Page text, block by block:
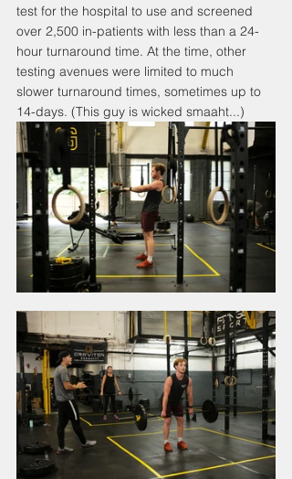
test for the hospital to use and screened
over 2,500 in-patients with less than a 24-
hour turnaround time. At the time, other
testing avenues were limited to much
slower turnaround times, sometimes up to
14-days. (This guy is wicked smaaht...)